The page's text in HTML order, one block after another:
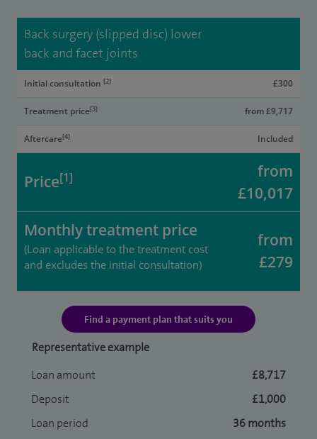
Back surgery (slipped disc) lower
back and facet joints
Initial consultation [2] £300
Treatment price[3] from £9,717
Aftercare[4] Included
Price[1]
from
£10,017
Monthly treatment price
(Loan applicable to the treatment cost
and excludes the initial consultation)
from
£279
Find a payment plan that suits you
Representative example
Loan amount
£8,717
Deposit
£1,000
Loan period
36 months